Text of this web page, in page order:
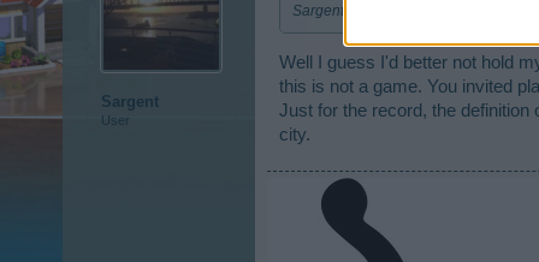
Sargent
User
Sargent - You can not post two or
Well I guess I'd better not hold
this is not a game. You invited
Just for the record, the definition
city.